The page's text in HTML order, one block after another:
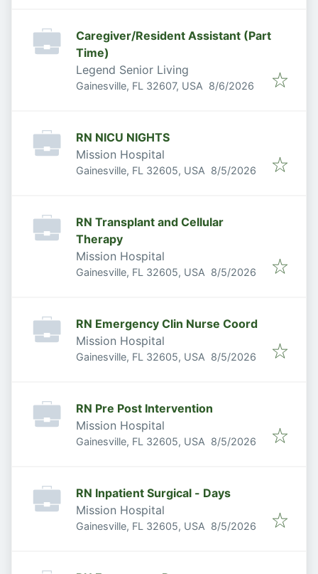
Caregiver/Resident Assistant (Part
Time)
Legend Senior Living
Gainesville, FL 32607, USA Published
8/6/2026
RN NICU NIGHTS
Mission Hospital
Gainesville, FL 32605, USA Published
8/5/2026
RN Transplant and Cellular
Therapy
Mission Hospital
Gainesville, FL 32605, USA Published
8/5/2026
RN Emergency Clin Nurse Coord
Mission Hospital
Gainesville, FL 32605, USA Published
8/5/2026
RN Pre Post Intervention
Mission Hospital
Gainesville, FL 32605, USA Published
8/5/2026
RN Inpatient Surgical - Days
Mission Hospital
Gainesville, FL 32605, USA Published
8/5/2026